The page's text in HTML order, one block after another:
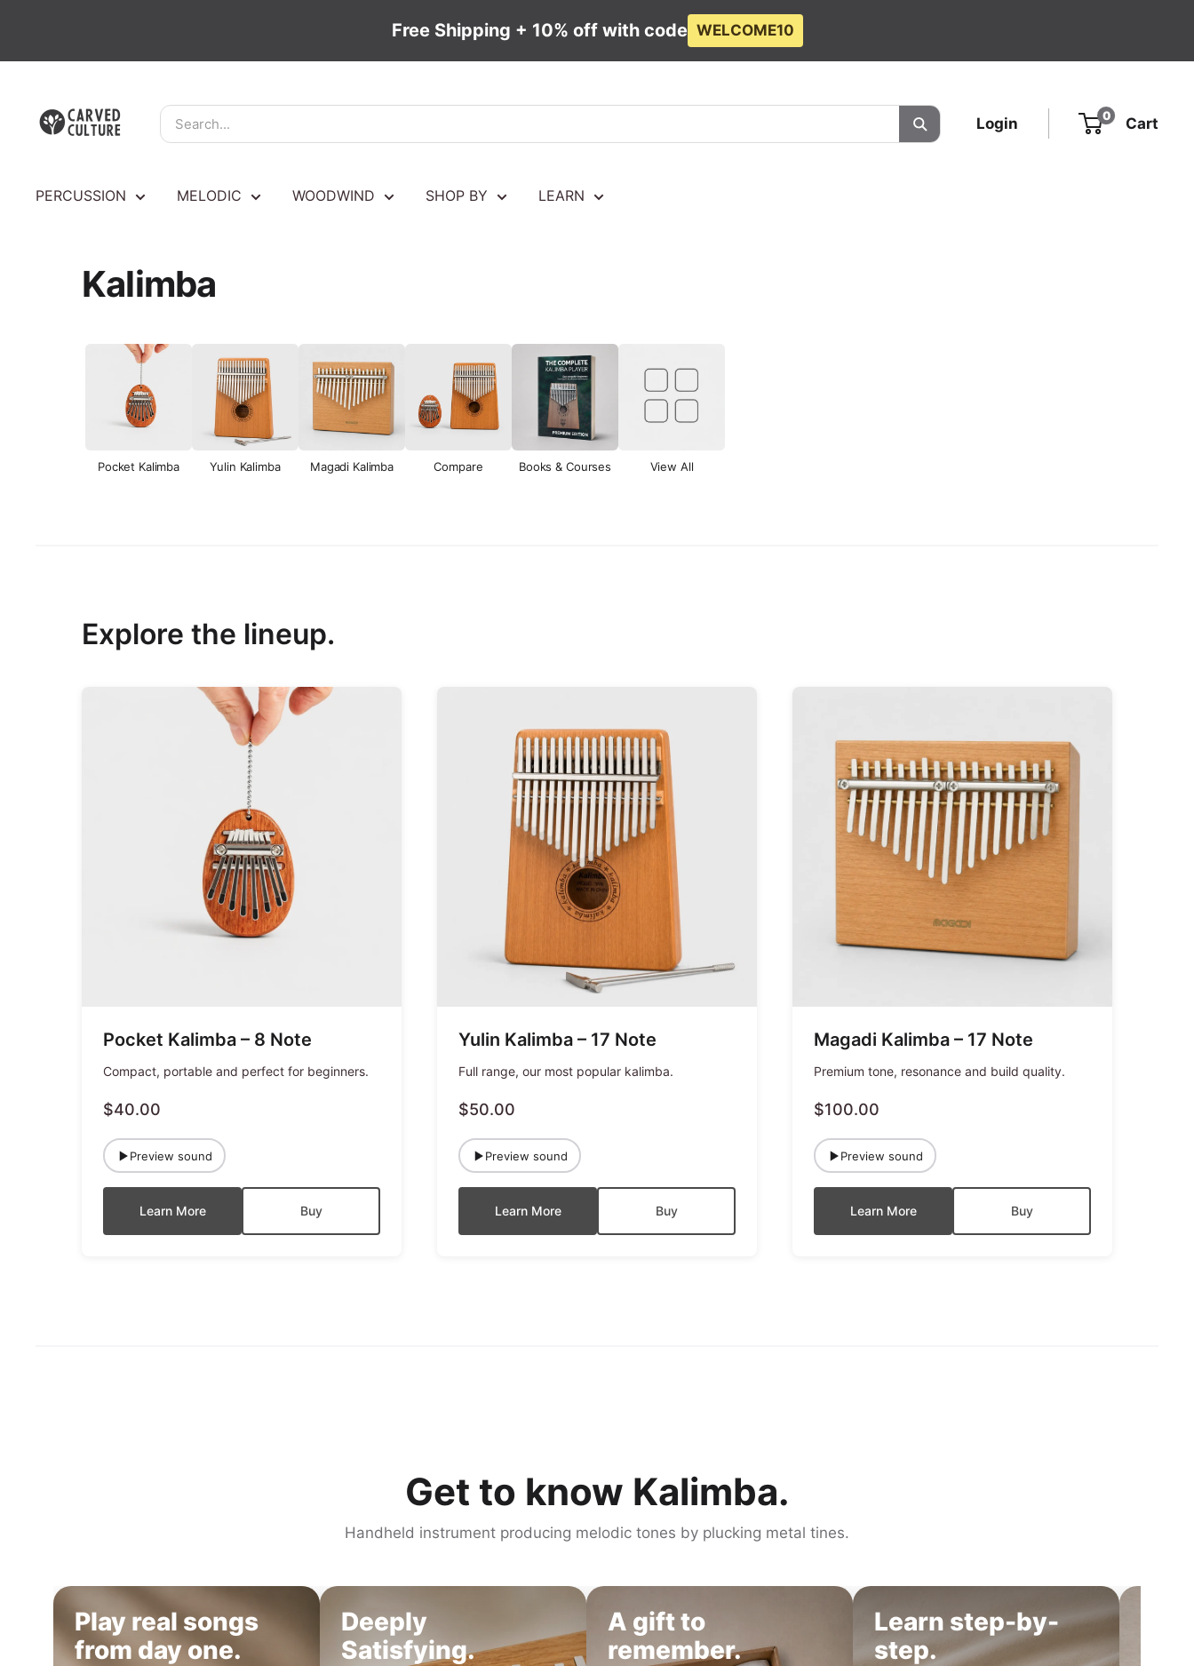
Free Shipping + 10% off with code WELCOME10
contentCulture
Login 0 Cart
PERCUSSION MELODIC WOODWIND SHOP BY LEARN
Kalimba
Pocket Kalimba Yulin Kalimba Magadi Kalimba Compare Books & Courses View All
Explore the lineup.
Pocket Kalimba – 8 Note
Compact, portable and perfect for beginners.
$40.00
Preview sound
Learn More Buy
Yulin Kalimba – 17 Note
Full range, our most popular kalimba.
$50.00
Preview sound
Learn More Buy
Magadi Kalimba – 17 Note
Premium tone, resonance and build quality.
$100.00
Preview sound
Learn More Buy
Get to know Kalimba.
Handheld instrument producing melodic tones by plucking metal tines.
Play real songs
from day one.
Deeply
Satisfying.
A gift to
remember.
Learn step-by-
step.